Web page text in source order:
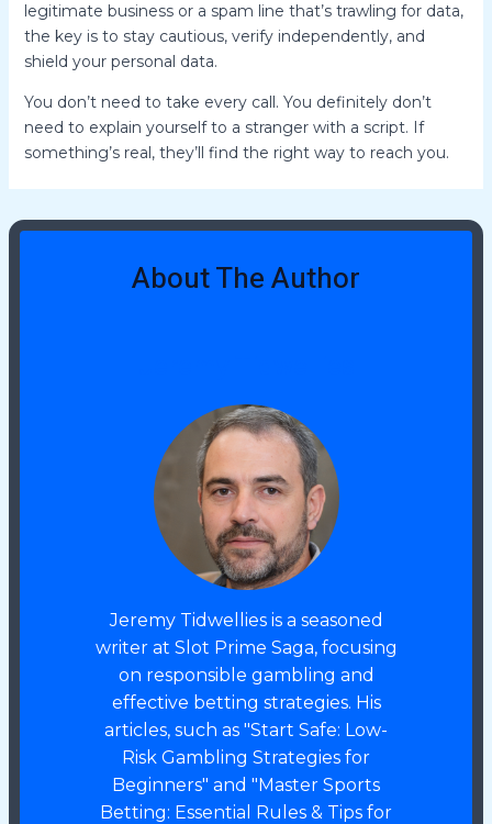
legitimate business or a spam line that’s trawling for data,
the key is to stay cautious, verify independently, and
shield your personal data.
You don’t need to take every call. You definitely don’t
need to explain yourself to a stranger with a script. If
something’s real, they’ll find the right way to reach you.
About The Author
Jeremy Tidwellies is a seasoned
writer at Slot Prime Saga, focusing
on responsible gambling and
effective betting strategies. His
articles, such as "Start Safe: Low-
Risk Gambling Strategies for
Beginners" and "Master Sports
Betting: Essential Rules & Tips for